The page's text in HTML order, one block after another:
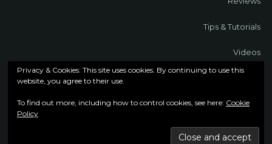
Privacy & Cookies: This site uses cookies. By continuing to use this
website, you agree to their use.
To find out more, including how to control cookies, see here: Cookie
Policy
Tips & Tutorials
Videos
Contact
Cookie Policy